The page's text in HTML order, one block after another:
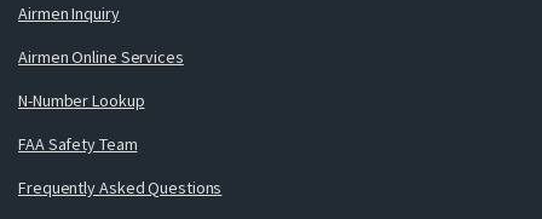
Airmen Inquiry
Airmen Online Services
N-Number Lookup
FAA Safety Team
Frequently Asked Questions